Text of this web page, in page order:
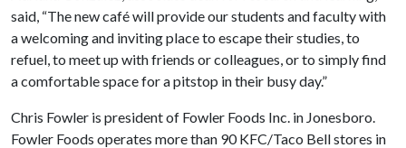
said, “The new café will provide our students and faculty with
a welcoming and inviting place to escape their studies, to
refuel, to meet up with friends or colleagues, or to simply find
a comfortable space for a pitstop in their busy day.”
Chris Fowler is president of Fowler Foods Inc. in Jonesboro.
Fowler Foods operates more than 90 KFC/Taco Bell stores in